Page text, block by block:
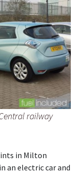
railway
in Milton
an electric car and